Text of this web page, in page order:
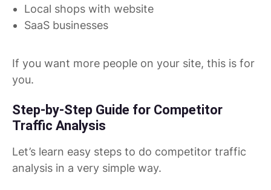
Local shops with website
SaaS businesses
If you want more people on your site, this is for
you.
Step-by-Step Guide for Competitor
Traffic Analysis
Let’s learn easy steps to do competitor traffic
analysis in a very simple way.